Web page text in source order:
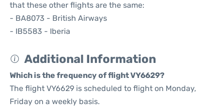
that these other flights are the same:
- BA8073 - British Airways
- IB5583 - Iberia
Additional Information
Which is the frequency of flight VY6629?
The flight VY6629 is scheduled to flight on Monday,
Friday on a weekly basis.